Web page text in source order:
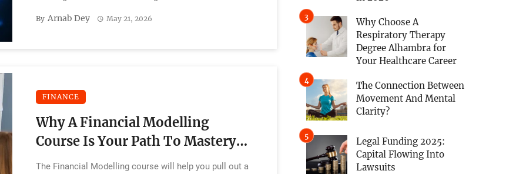
By Arnab Dey May 21, 2026
FINANCE
Why A Financial Modelling
Course Is Your Path To Mastery
In Finance
The Financial Modelling course will help you pull out a
Why Choose A
Respiratory Therapy
Degree Alhambra for
Your Healthcare Career
The Connection Between
Movement And Mental
Clarity?
Legal Funding 2025:
Capital Flowing Into
Lawsuits